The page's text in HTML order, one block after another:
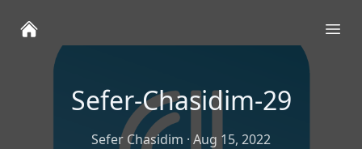
Sefer-Chasidim-29
Sefer Chasidim · Aug 15, 2022